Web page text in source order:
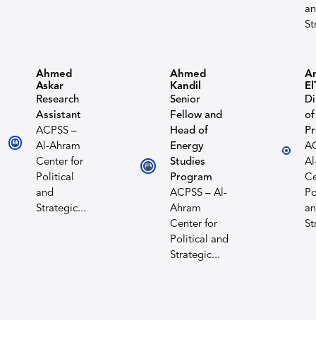
Ahmed
Askar
Research
Assistant
ACPSS –
Al-Ahram
Center for
Political
and
Strategic...
Ahmed
Kandil
Senior
Fellow and
Head of
Energy
Studies
Program
ACPSS – Al-
Ahram
Center for
Political and
Strategic...
of